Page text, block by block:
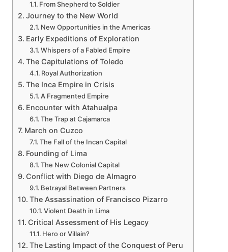
From Shepherd to Soldier
Journey to the New World
New Opportunities in the Americas
Early Expeditions of Exploration
Whispers of a Fabled Empire
The Capitulations of Toledo
Royal Authorization
The Inca Empire in Crisis
A Fragmented Empire
Encounter with Atahualpa
The Trap at Cajamarca
March on Cuzco
The Fall of the Incan Capital
Founding of Lima
The New Colonial Capital
Conflict with Diego de Almagro
Betrayal Between Partners
The Assassination of Francisco Pizarro
Violent Death in Lima
Critical Assessment of His Legacy
Hero or Villain?
The Lasting Impact of the Conquest of Peru